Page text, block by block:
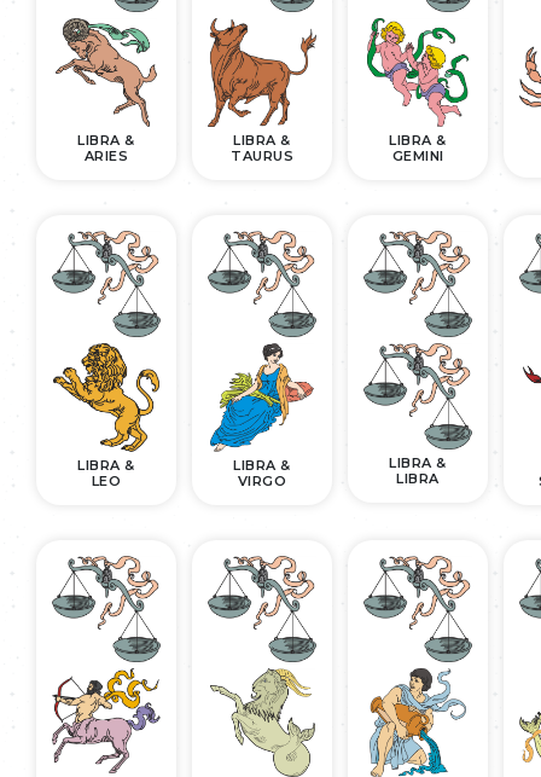
LIBRA &
ARIES
LIBRA &
TAURUS
LIBRA &
GEMINI
LIBRA &
LEO
LIBRA &
VIRGO
LIBRA &
LIBRA